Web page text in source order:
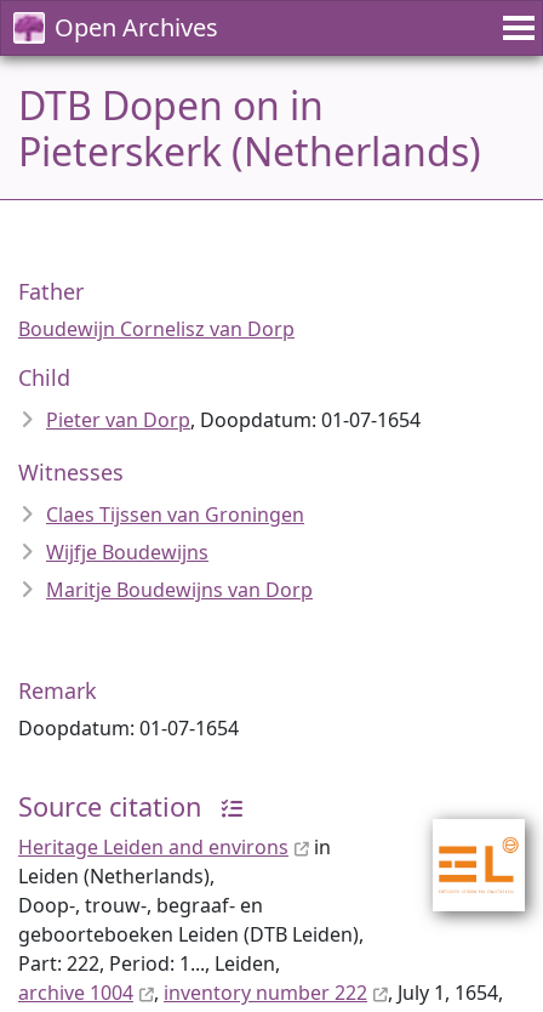
Open Archives
DTB Dopen on in
Pieterskerk (Netherlands)
Father
Boudewijn Cornelisz van Dorp
Child
Pieter van Dorp, Doopdatum: 01-07-1654
Witnesses
Claes Tijssen van Groningen
Wijfje Boudewijns
Maritje Boudewijns van Dorp
Remark
Doopdatum: 01-07-1654
Source citation
Heritage Leiden and environs
in
Leiden (Netherlands),
Doop-, trouw-, begraaf- en
geboorteboeken Leiden (DTB Leiden),
Part: 222, Period: 1..., Leiden,
archive 1004
, inventory number 222
, July 1, 1654,